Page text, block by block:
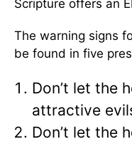
Scripture offers an
The warning signs
be found in five
Don’t let the
attractive
Don’t let the